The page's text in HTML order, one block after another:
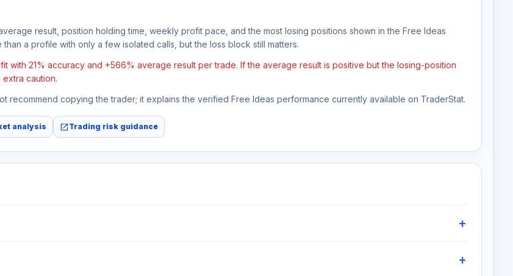
result, position holding time, weekly profit pace, and the most losing positions shown in the Free Ideas
a profile with only a few isolated calls, but the loss block still matters.
with 21% accuracy and +566% average result per trade. If the average result is positive but the losing-position
caution.
recommend copying the trader; it explains the verified Free Ideas performance currently available on TraderStat.
analysis open_in_newTrading risk guidance